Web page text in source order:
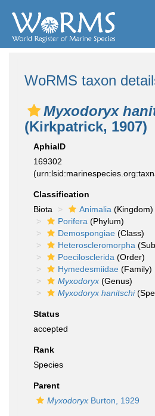
WoRMS taxon
Myxodoryx
(Kirkpatrick, 1907)
AphiaID
169302
Classification
Biota
Animalia (Kingdom)
Porifera (Phylum)
Demospongiae (Class)
Heteroscleromorpha
Poecilosclerida (Order)
Hymedesmiidae (Family)
Myxodoryx (Genus)
Myxodoryx hanitschi
Status
accepted
Rank
Species
Parent
Myxodoryx Burton, 1929